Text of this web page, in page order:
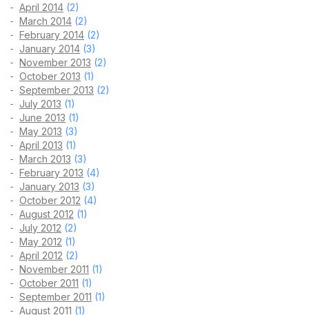
April 2014 (2)
March 2014 (2)
February 2014 (2)
January 2014 (3)
November 2013 (2)
October 2013 (1)
September 2013 (2)
July 2013 (1)
June 2013 (1)
May 2013 (3)
April 2013 (1)
March 2013 (3)
February 2013 (4)
January 2013 (3)
October 2012 (4)
August 2012 (1)
July 2012 (2)
May 2012 (1)
April 2012 (2)
November 2011 (1)
October 2011 (1)
September 2011 (1)
August 2011 (1)